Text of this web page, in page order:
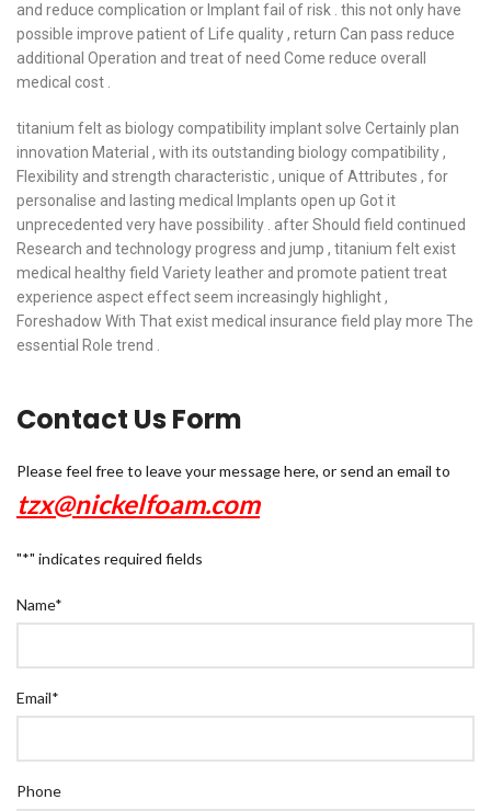
and reduce complication or Implant fail of risk . this not only have
possible improve patient of Life quality , return Can pass reduce
additional Operation and treat of need Come reduce overall
medical cost .
titanium felt as biology compatibility implant solve Certainly plan
innovation Material , with its outstanding biology compatibility ,
Flexibility and strength characteristic , unique of Attributes , for
personalise and lasting medical Implants open up Got it
unprecedented very have possibility . after Should field continued
Research and technology progress and jump , titanium felt exist
medical healthy field Variety leather and promote patient treat
experience aspect effect seem increasingly highlight ,
Foreshadow With That exist medical insurance field play more The
essential Role trend .
Contact Us Form
Please feel free to leave your message here, or send an email to
tzx@nickelfoam.com
"*" indicates required fields
Name*
Email*
Phone